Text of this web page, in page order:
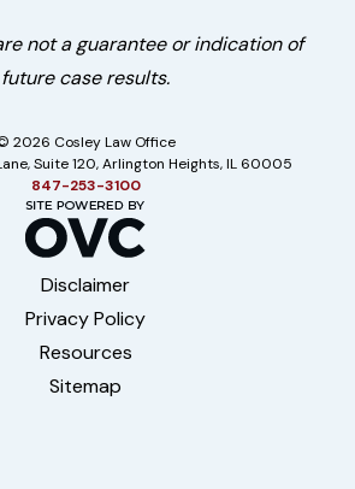
not a guarantee or indication of
future case results.
2026 Cosley Law Office
Suite 120, Arlington Heights, IL 60005
847-253-3100
Disclaimer
Privacy Policy
Resources
Sitemap